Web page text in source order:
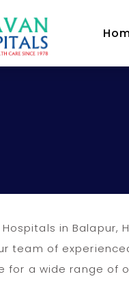
in Balapur,
team of
for a wide range of